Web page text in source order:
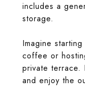
includes a
storage.
Imagine
coffee or
private
and enjoy the